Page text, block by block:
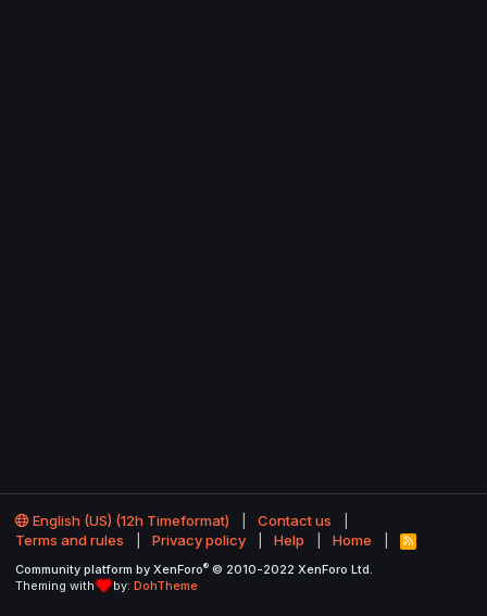
English (US) (12h Timeformat)
Contact us
Terms and rules
Privacy policy Help Home
R
S
Community platform by XenForo® © 2010-2022 XenForo Ltd.
Theming with
by: DohTheme